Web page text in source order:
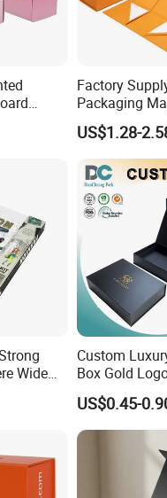
& Trading Co.,Ltd.
Factory
Packaging
Custom Rigid
Box
US$1.28-
Wide
Custom
Box Gold
Packaging
Boxes with
US$0.45-